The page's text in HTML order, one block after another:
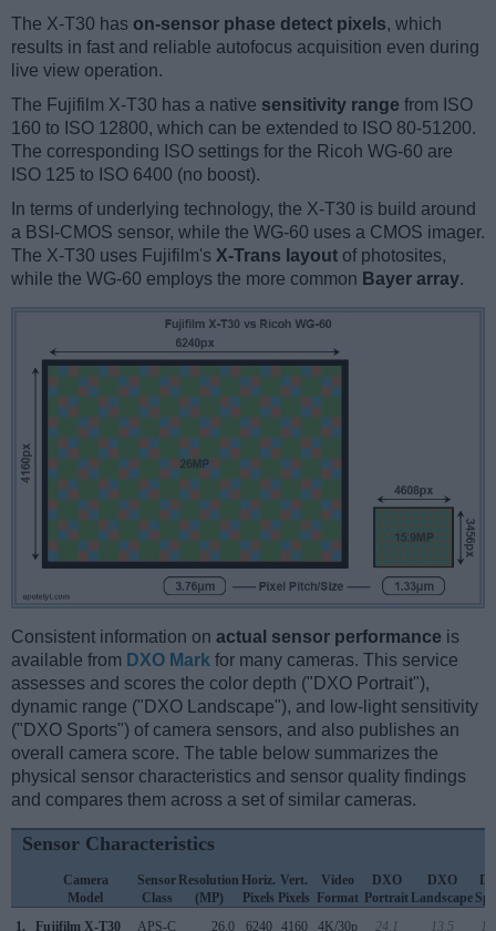
The X-T30 has on-sensor phase detect pixels, which
results in fast and reliable autofocus acquisition even during
live view operation.
The Fujifilm X-T30 has a native sensitivity range from ISO
160 to ISO 12800, which can be extended to ISO 80-51200.
The corresponding ISO settings for the Ricoh WG-60 are
ISO 125 to ISO 6400 (no boost).
In terms of underlying technology, the X-T30 is build around
a BSI-CMOS sensor, while the WG-60 uses a CMOS imager.
The X-T30 uses Fujifilm's X-Trans layout of photosites,
while the WG-60 employs the more common Bayer array.
Consistent information on actual sensor performance is
available from DXO Mark for many cameras. This service
assesses and scores the color depth ("DXO Portrait"),
dynamic range ("DXO Landscape"), and low-light sensitivity
("DXO Sports") of camera sensors, and also publishes an
overall camera score. The table below summarizes the
physical sensor characteristics and sensor quality findings
and compares them across a set of similar cameras.
Sensor Characteristics
Camera
Model
Sensor
Class
Resolution
(MP)
Horiz.
Pixels
Vert.
Pixels
Video
Format
DXO
Portrait
DXO
Landscape
1.
Fujifilm X-T30 APS-C 26.0 6240 4160 4K/30p 24.1 13.5